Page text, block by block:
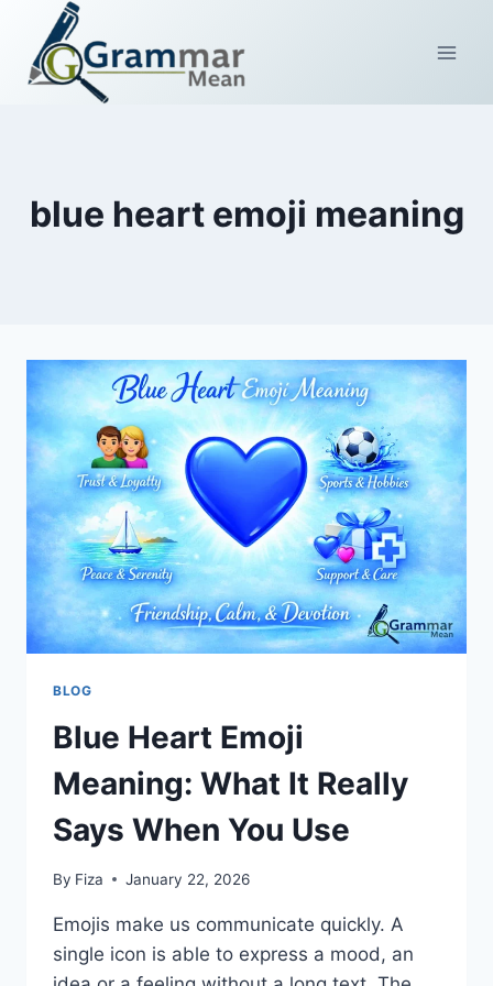
content
blue heart emoji meaning
BLOG
Blue Heart Emoji
Meaning: What It Really
Says When You Use
By Fiza January 22, 2026
Emojis make us communicate quickly. A
single icon is able to express a mood, an